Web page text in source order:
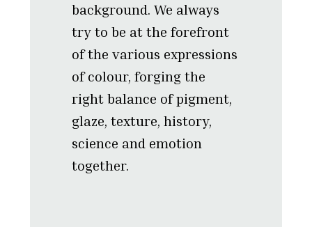
background. We always
try to be at the forefront
of the various expressions
of colour, forging the
right balance of pigment,
glaze, texture, history,
science and emotion
together.